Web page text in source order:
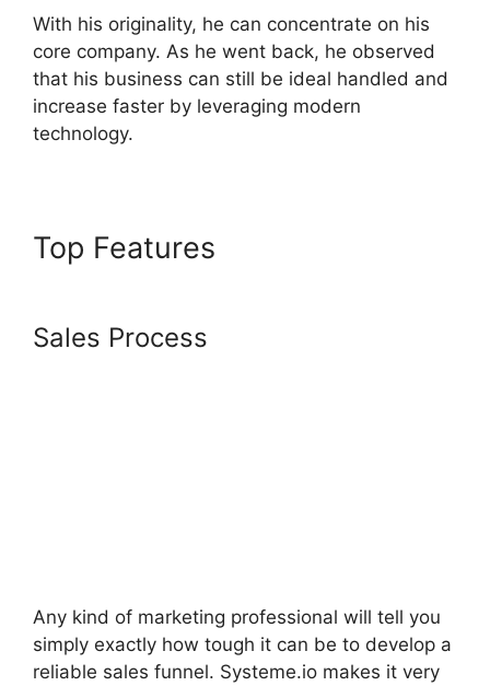
With his originality, he can concentrate on his
core company. As he went back, he observed
that his business can still be ideal handled and
increase faster by leveraging modern
technology.
Top Features
Sales Process
Any kind of marketing professional will tell you
simply exactly how tough it can be to develop a
reliable sales funnel. Systeme.io makes it very